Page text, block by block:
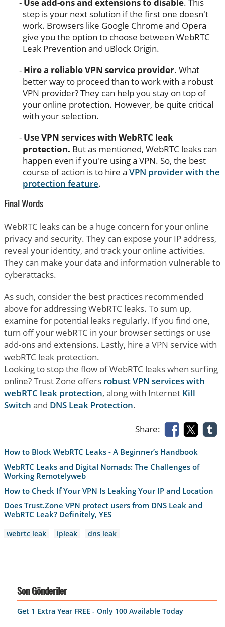
Use add-ons and extensions to disable. This
step is your next solution if the first one doesn't
work. Browsers like Google Chrome and Opera
give you the option to choose between WebRTC
Leak Prevention and uBlock Origin.
Hire a reliable VPN service provider. What
better way to proceed than to work with a robust
VPN provider? They can help you stay on top of
your online protection. However, be quite critical
with your selection.
Use VPN services with WebRTC leak
protection. But as mentioned, WebRTC leaks can
happen even if you're using a VPN. So, the best
course of action is to hire aVPN provider with the
protection feature.
Final Words
WebRTC leaks can be a huge concern for your online
privacy and security. They can expose your IP address,
reveal your identity, and track your online activities.
They can make your data and information vulnerable to
cyberattacks.
As such, consider the best practices recommended
above for addressing WebRTC leaks. To sum up,
examine for potential leaks regularly. If you find one,
turn off your webRTC in your browser settings or use
add-ons and extensions. Lastly, hire a VPN service with
webRTC leak protection.
Looking to stop the flow of WebRTC leaks when surfing
online? Trust Zone offers robust VPN services with
webRTC leak protection, along with Internet Kill
Switch and DNS Leak Protection.
Share:
How to Block WebRTC Leaks - A Beginner’s Handbook
WebRTC Leaks and Digital Nomads: The Challenges of
Working Remotelyweb
How to Check If Your VPN Is Leaking Your IP and Location
Does Trust.Zone VPN protect users from DNS Leak and
WebRTC Leak? Definitely, YES
webrtc leak ipleak dns leak
Son Gönderiler
Get 1 Extra Year FREE - Only 100 Available Today